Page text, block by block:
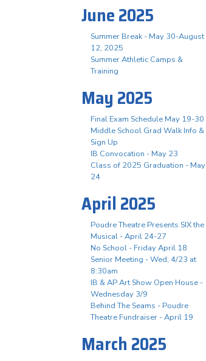
June 2025
Summer Break - May 30-August
12, 2025
Summer Athletic Camps &
Training
May 2025
Final Exam Schedule May 19-30
Middle School Grad Walk Info &
Sign Up
IB Convocation - May 23
Class of 2025 Graduation - May
24
April 2025
Poudre Theatre Presents SIX the
Musical - April 24-27
No School - Friday April 18
Senior Meeting - Wed, 4/23 at
8:30am
IB & AP Art Show Open House -
Wednesday 3/9
Behind The Seams - Poudre
Theatre Fundraiser - April 19
March 2025